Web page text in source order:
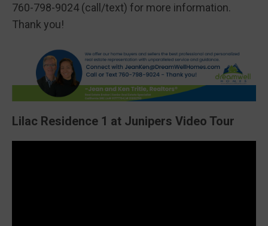
760-798-9024 (call/text) for more information.
Thank you!
Lilac Residence 1 at Junipers Video Tour